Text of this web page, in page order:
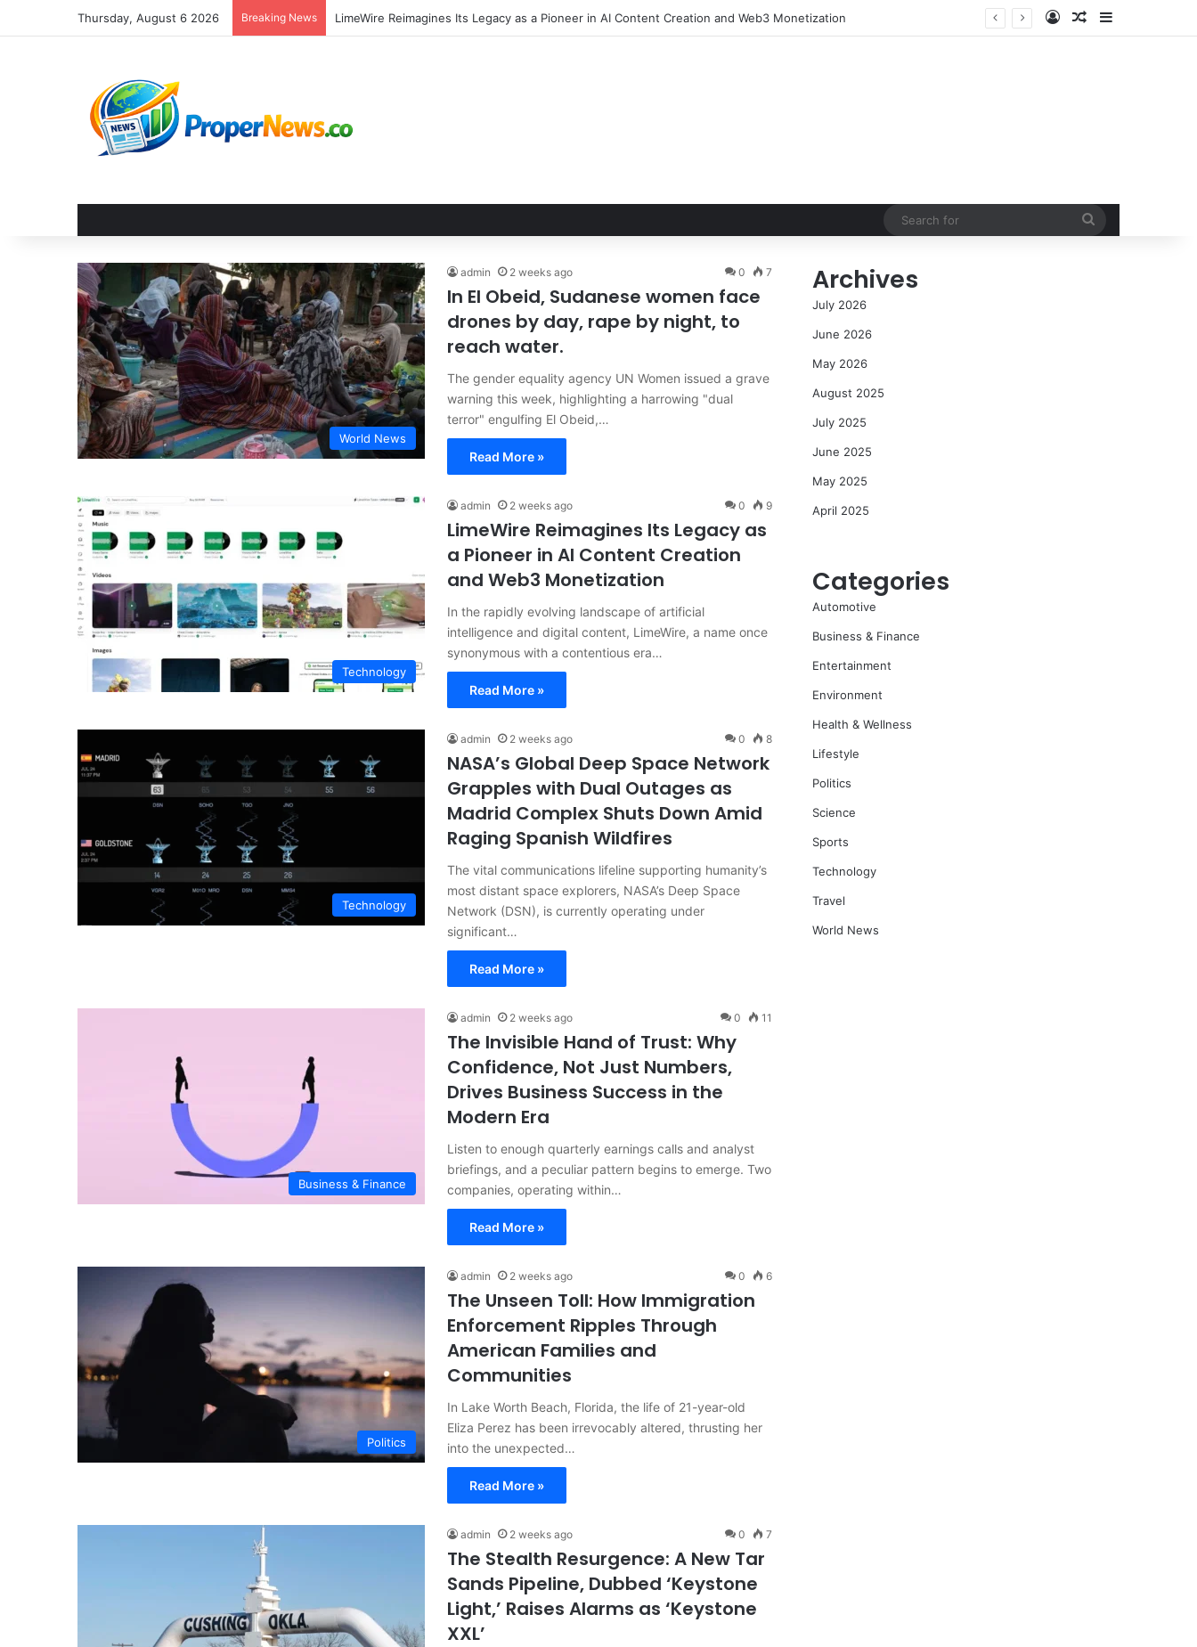
Thursday, August 6 2026 Breaking News LimeWire Reimagines Its Legacy as a Pioneer in AI Content Creation and Web3 Monetization Log InRandom Article
World News
admin 2 weeks ago 0 7
In El Obeid, Sudanese women face
drones by day, rape by night, to
reach water.
The gender equality agency UN Women issued a grave
warning this week, highlighting a harrowing "dual
terror" engulfing El Obeid,…
Read More »
Technology
admin 2 weeks ago 0 9
LimeWire Reimagines Its Legacy as
a Pioneer in AI Content Creation
and Web3 Monetization
In the rapidly evolving landscape of artificial
intelligence and digital content, LimeWire, a name once
synonymous with a contentious era…
Read More »
Technology
admin 2 weeks ago 0 8
NASA’s Global Deep Space Network
Grapples with Dual Outages as
Madrid Complex Shuts Down Amid
Raging Spanish Wildfires
The vital communications lifeline supporting humanity’s
most distant space explorers, NASA’s Deep Space
Network (DSN), is currently operating under
significant…
Read More »
Business & Finance
admin 2 weeks ago 0 11
The Invisible Hand of Trust: Why
Confidence, Not Just Numbers,
Drives Business Success in the
Modern Era
Listen to enough quarterly earnings calls and analyst
briefings, and a peculiar pattern begins to emerge. Two
companies, operating within…
Read More »
Politics
admin 2 weeks ago 0 6
The Unseen Toll: How Immigration
Enforcement Ripples Through
American Families and
Communities
In Lake Worth Beach, Florida, the life of 21-year-old
Eliza Perez has been irrevocably altered, thrusting her
into the unexpected…
Read More »
admin 2 weeks ago 0 7
The Stealth Resurgence: A New Tar
Sands Pipeline, Dubbed ‘Keystone
Light,’ Raises Alarms as ‘Keystone
XXL’
Archives
July 2026
June 2026
May 2026
August 2025
July 2025
June 2025
May 2025
April 2025
Categories
Automotive
Business & Finance
Entertainment
Environment
Health & Wellness
Lifestyle
Politics
Science
Sports
Technology
Travel
World News